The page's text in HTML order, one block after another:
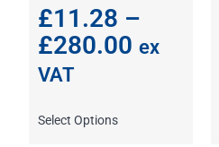
£11.28 –
£280.00 ex
VAT
Select Options